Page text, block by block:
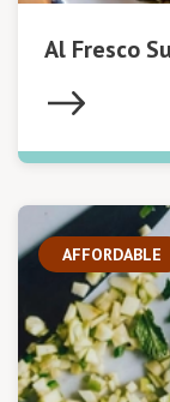
Al Fresco
AFFORDABLE